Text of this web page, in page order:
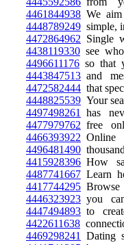
4461844938 We
4448789249 simple,
4472864962 Single
4438119330 see
4496611176 so that
4443847513 and
4472582444 that
4448825539 Your
4497498261
has
4477979762 free
4466393922 Online
4496481490
4415928396 How
4487741667 Learn
4417744295
4446323923 you
4447494893 to
4422611638
4469298241
Dating